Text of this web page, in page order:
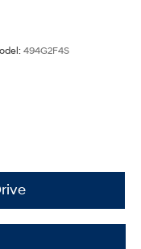
494G2F4S